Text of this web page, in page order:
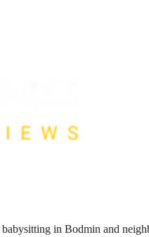
in Bodmin and